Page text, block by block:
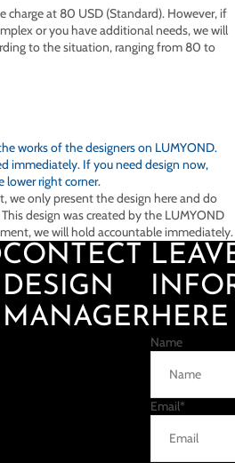
charge at 80 USD (Standard). However, if
or you have additional needs, we will
to the situation, ranging from 80 to
works of the designers on LUMYOND.
immediately. If you need design now,
lower right corner.
we only present the design here and do
design was created by the LUMYOND
we will hold accountable immediately.
CONTECT
DESIGN
MANAGERHERE
Name
Email*